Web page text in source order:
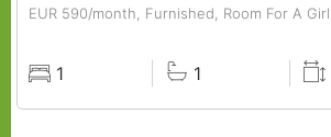
EUR 590/month, Furnished, Room For A
Rooms
1 Baths1